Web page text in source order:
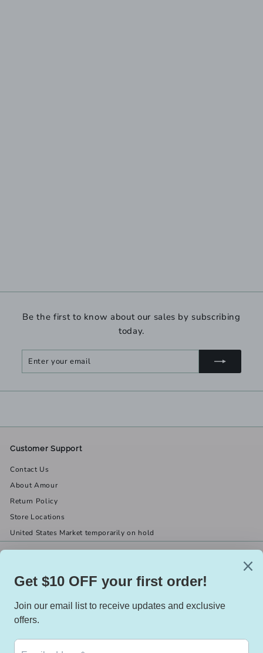
Be the first to know about our sales by subscribing
today.
Enter
Subscribe
Customer Support
Contact Us
About Amour
Return Policy
Store Locations
United States Market temporarily on hold
(519) 967-8282
Facebook
X Instagram
We accept